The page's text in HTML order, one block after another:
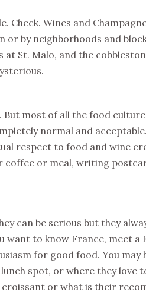
Check. Wines and
or by neighborhoods and
St. Malo, and the
most of all the food
normal and
respect to food and wine
or meal, writing
can be serious but they
to know France, meet a
for good food. You may
spot, or where they love
croissant or what is their